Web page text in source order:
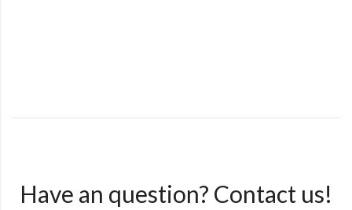
Have an question? Contact us!